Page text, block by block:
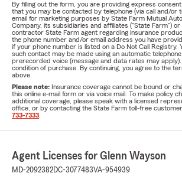
By filling out the form, you are providing express
that you may be contacted by telephone (via call and/or
email for marketing purposes by State Farm Mutual
Company, its subsidiaries and affiliates ("State Farm") or
contractor State Farm agent regarding insurance
the phone number and/or email address you have
if your phone number is listed on a Do Not Call Registry.
such contact may be made using an automatic
prerecorded voice (message and data rates may
condition of purchase. By continuing, you agree to the
above.
Please note: Insurance coverage cannot be bound or
this online e-mail form or via voice mail. To make policy
additional coverage, please speak with a licensed
office, or by contacting the State Farm toll-free
733-7333
Agent Licenses for Glenn Wayson
MD-2092382DC-3077483VA-954939